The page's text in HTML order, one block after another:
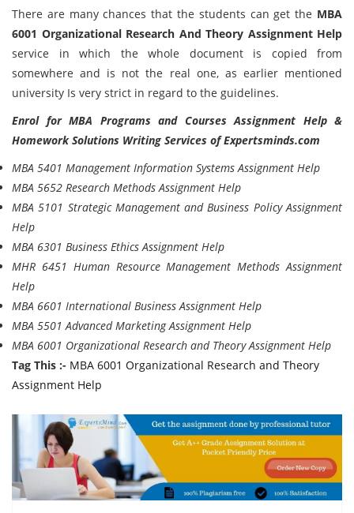
There are many chances that the students can get the MBA
6001 Organizational Research And Theory Assignment Help
service in which the whole document is copied from
somewhere and is not the real one, as earlier mentioned
university Is very strict in regard to the guidelines.
Enrol for MBA Programs and Courses Assignment Help &
Homework Solutions Writing Services of Expertsminds.com
MBA 5401 Management Information Systems Assignment Help
MBA 5652 Research Methods Assignment Help
MBA 5101 Strategic Management and Business Policy Assignment
Help
MBA 6301 Business Ethics Assignment Help
MHR 6451 Human Resource Management Methods Assignment
Help
MBA 6601 International Business Assignment Help
MBA 5501 Advanced Marketing Assignment Help
MBA 6001 Organizational Research and Theory Assignment Help
Tag This :- MBA 6001 Organizational Research and Theory
Assignment Help